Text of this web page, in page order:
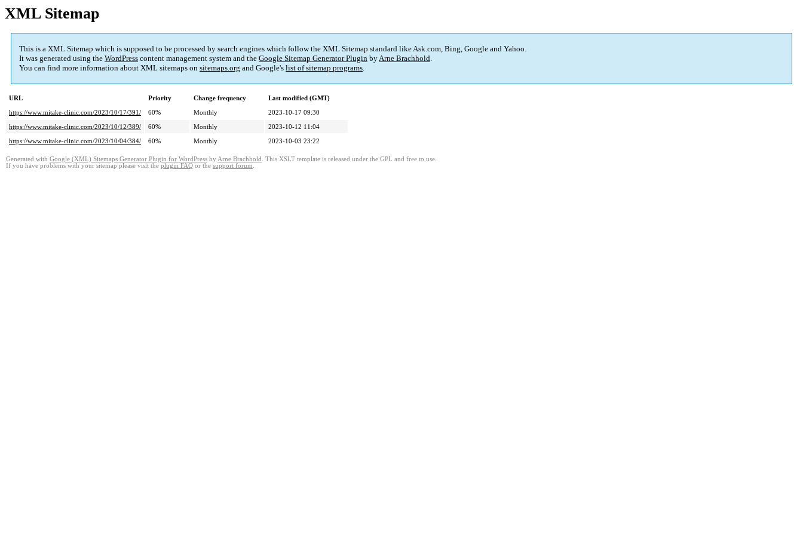
XML Sitemap
This is a XML Sitemap which is supposed to be processed by search engines which follow the XML Sitemap standard like Ask.com, Bing, Google and Yahoo.
It was generated using the WordPress content management system and the Google Sitemap Generator Plugin byArne Brachhold.
You can find more information about XML sitemaps on sitemaps.org and Google's list of sitemap programs.
URL Priority Change frequency
Last modified (GMT)
https://www.mitake-clinic.com/2023/10/17/391/
60% Monthly
2023-10-17 09:30
https://www.mitake-clinic.com/2023/10/12/389/
60% Monthly
2023-10-12 11:04
https://www.mitake-clinic.com/2023/10/04/384/
60% Monthly 2023-10-03 23:22
Generated with Google (XML) Sitemaps Generator Plugin for WordPress by Arne Brachhold . This XSLT template is released under the GPL and free to use.
If you have problems with your sitemap please visit the plugin FAQ or the support forum.